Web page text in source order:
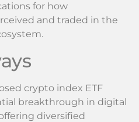
for how
and traded in the
crypto index ETF
breakthrough in digital
diversified